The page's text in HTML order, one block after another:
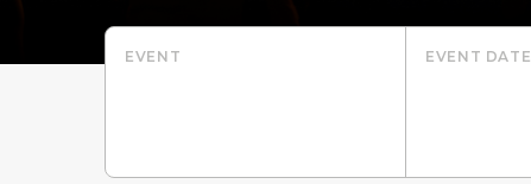
EVENT EVENT DATE